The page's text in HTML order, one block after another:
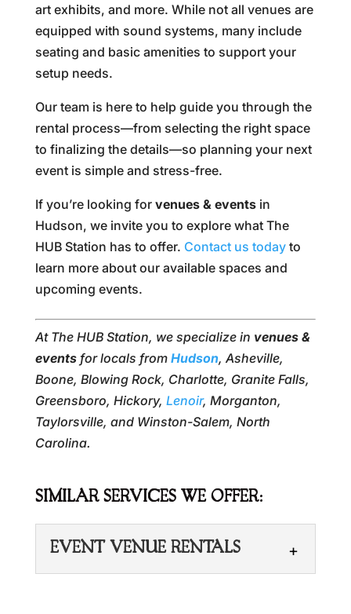
art exhibits, and more. While not all venues are
equipped with sound systems, many include
seating and basic amenities to support your
setup needs.
Our team is here to help guide you through the
rental process—from selecting the right space
to finalizing the details—so planning your next
event is simple and stress-free.
If you’re looking for venues & eventsin
Hudson, we invite you to explore what The
HUB Station has to offer. Contact us todayto
learn more about our available spaces and
upcoming events.
At The HUB Station, we specialize in venues &
eventsfor locals from Hudson, Asheville,
Boone, Blowing Rock, Charlotte, Granite Falls,
Greensboro, Hickory, Lenoir, Morganton,
Taylorsville, and Winston-Salem, North
Carolina.
SIMILAR SERVICES WE OFFER:
EVENT VENUE RENTALS